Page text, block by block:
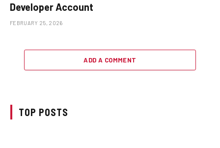
Developer Account
FEBRUARY 25, 2026
ADD A COMMENT
TOP POSTS